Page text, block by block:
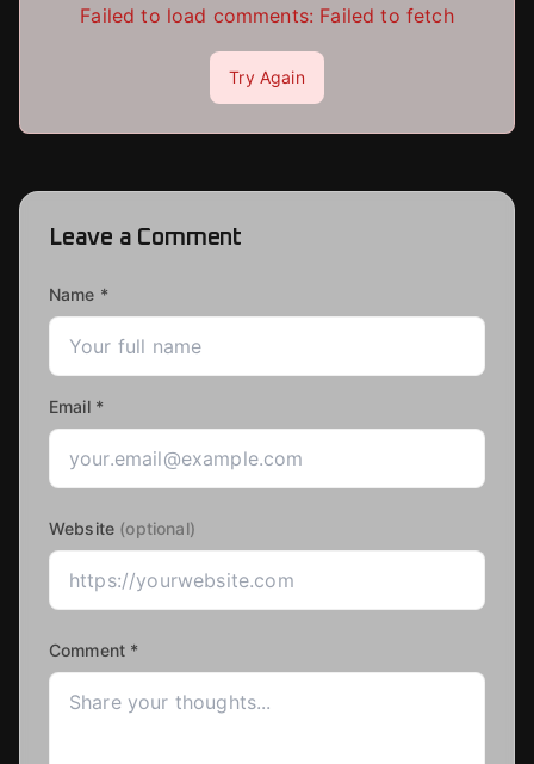
Failed to load comments: Failed to fetch
Try Again
Leave a Comment
Name *
Email *
Website (optional)
Comment *